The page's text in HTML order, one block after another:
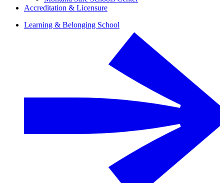
Accreditation & Licensure
Learning & Belonging School